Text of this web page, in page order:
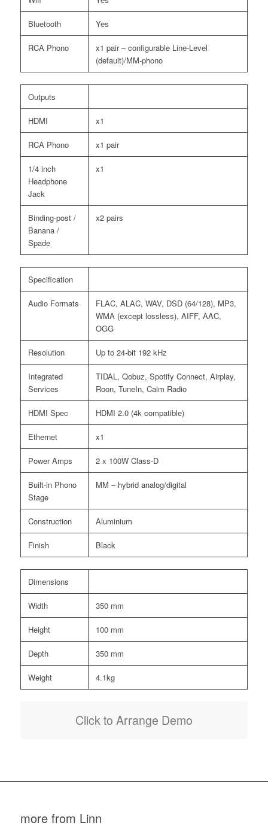
Bluetooth Yes
RCA Phono
x1 pair – configurable Line-Level
(default)/MM-phono
Outputs
HDMI x1
RCA Phono x1 pair
1/4 inch
Headphone
Jack
x1
Binding-post /
Banana /
Spade
x2 pairs
Specification
Audio Formats
FLAC, ALAC, WAV, DSD (64/128), MP3,
WMA (except lossless), AIFF, AAC,
OGG
Resolution Up to 24-bit 192 kHz
Integrated
Services
TIDAL, Qobuz, Spotify Connect, Airplay,
Roon, TuneIn, Calm Radio
HDMI Spec HDMI 2.0 (4k compatible)
Ethernet x1
Power Amps 2 x 100W Class-D
Built-in Phono
Stage
MM – hybrid analog/digital
Construction Aluminium
Finish Black
Dimensions
Width 350 mm
Height 100 mm
Depth 350 mm
Weight 4.1kg
Click to Arrange Demo
more from Linn